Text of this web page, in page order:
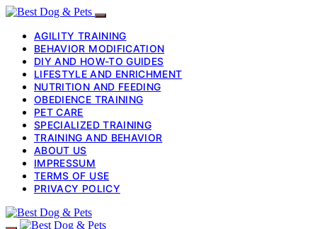
AGILITY TRAINING
BEHAVIOR MODIFICATION
DIY AND HOW-TO GUIDES
LIFESTYLE AND ENRICHMENT
NUTRITION AND FEEDING
OBEDIENCE TRAINING
PET CARE
SPECIALIZED TRAINING
TRAINING AND BEHAVIOR
ABOUT US
IMPRESSUM
TERMS OF USE
PRIVACY POLICY